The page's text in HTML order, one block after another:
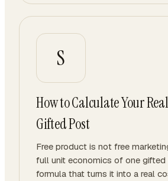
S
How to Calculate Your
Gifted Post
Free product is not free
full unit economics of one gifted
formula that turns it into a real